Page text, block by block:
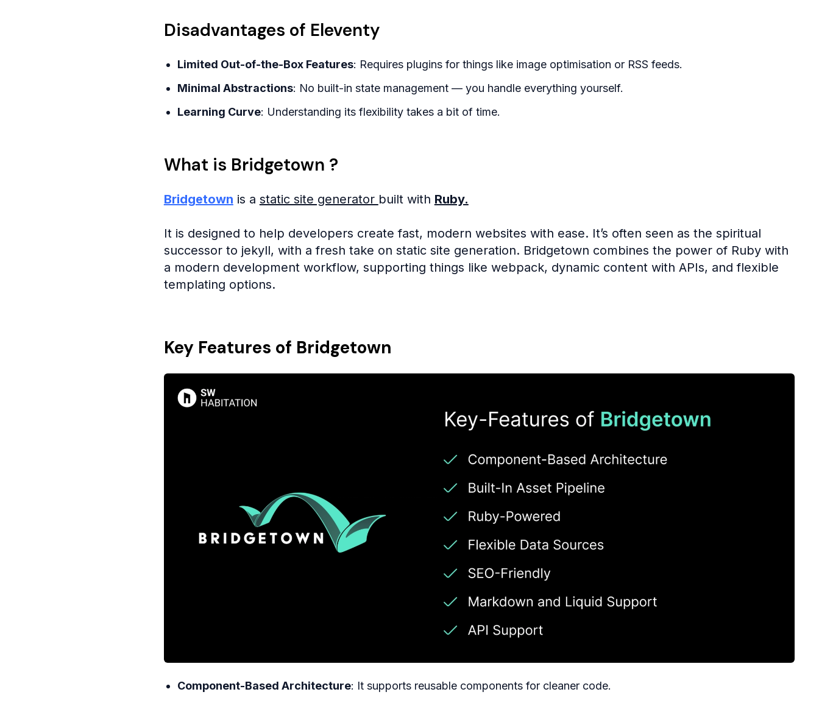
Disadvantages of Eleventy
Limited Out-of-the-Box Features: Requires plugins for things like image optimisation or RSS feeds.
Minimal Abstractions: No built-in state management — you handle everything yourself.
Learning Curve: Understanding its flexibility takes a bit of time.
What is Bridgetown ?
Bridgetown is a static site generator built with Ruby.
It is designed to help developers create fast, modern websites with ease. It’s often seen as the spiritual
successor to jekyll, with a fresh take on static site generation. Bridgetown combines the power of Ruby with
a modern development workflow, supporting things like webpack, dynamic content with APIs, and flexible
templating options.
Key Features of Bridgetown
Component-Based Architecture: It supports reusable components for cleaner code.